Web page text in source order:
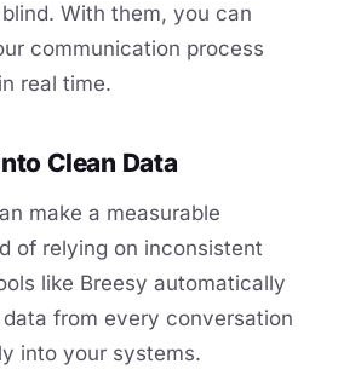
With them, you can
communication process
real time.
Clean Data
make a measurable
of relying on inconsistent
like Breesy automatically
from every conversation
into your systems.